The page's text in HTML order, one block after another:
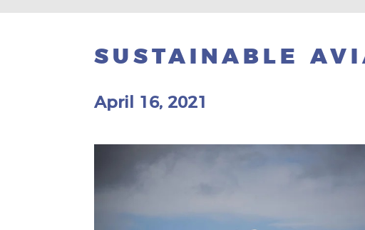
SUSTAINABLE
April 16, 2021